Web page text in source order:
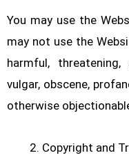
You may use the
may not use the
harmful, threatening,
vulgar, obscene,
otherwise
Copyright and